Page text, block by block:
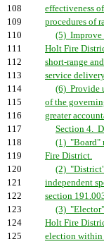
108
effectiveness
109
procedures of
110
(5) Improve
111
Holt Fire
112
short-range
113
service
114
(6) Provide
115
of the
116
greater
117
Section 4.
118
(1) "Board"
119
Fire District.
120
(2)
121
independent
122
section
123
(3) "Elector"
124
Holt Fire
125
election within